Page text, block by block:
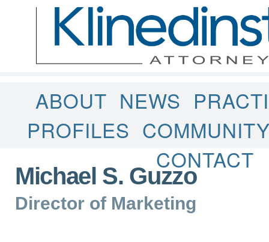
ABOUT NEWS
PROFILES
CONTACT
Michael S. Guzzo
Director of Marketing